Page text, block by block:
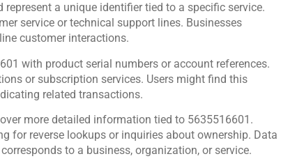
a unique identifier tied to a specific service.
service or technical support lines. Businesses
customer interactions.
with product serial numbers or account references.
or subscription services. Users might find this
related transactions.
more detailed information tied to 5635516601.
for reverse lookups or inquiries about ownership. Data
to a business, organization, or service.